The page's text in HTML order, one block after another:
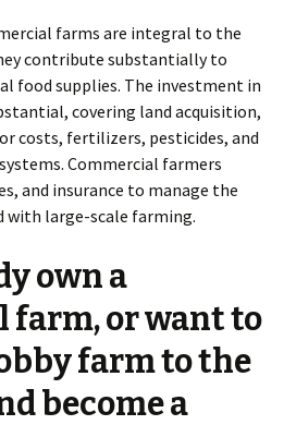
farms are integral to the
contribute substantially to
food supplies. The investment in
covering land acquisition,
costs, fertilizers, pesticides, and
Commercial farmers
and insurance to manage the
with large-scale farming.
own a
farm, or want to
farm to the
become a